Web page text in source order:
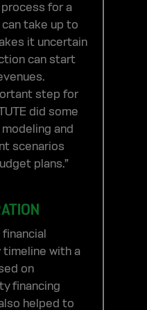
for a
take up to
it uncertain
can start
step for
did some
and
scenarios
plans.”
timeline with a
on
financing
helped to